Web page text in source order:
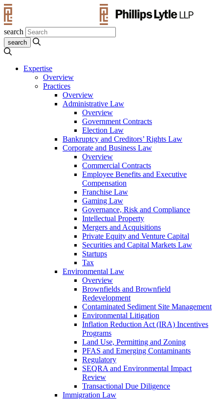
search
Expertise
Overview
Practices
Overview
Administrative Law
Overview
Government Contracts
Election Law
Bankruptcy and Creditors’ Rights Law
Corporate and Business Law
Overview
Commercial Contracts
Employee Benefits and Executive
Compensation
Franchise Law
Gaming Law
Governance, Risk and Compliance
Intellectual Property
Mergers and Acquisitions
Private Equity and Venture Capital
Securities and Capital Markets Law
Startups
Tax
Environmental Law
Overview
Brownfields and Brownfield
Redevelopment
Contaminated Sediment Site Management
Environmental Litigation
Inflation Reduction Act (IRA) Incentives
Programs
Land Use, Permitting and Zoning
PFAS and Emerging Contaminants
Regulatory
SEQRA and Environmental Impact
Review
Transactional Due Diligence
Immigration Law